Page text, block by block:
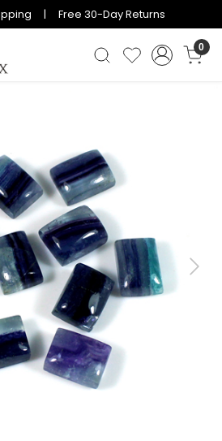
| Free 30-Day Returns
0
Next